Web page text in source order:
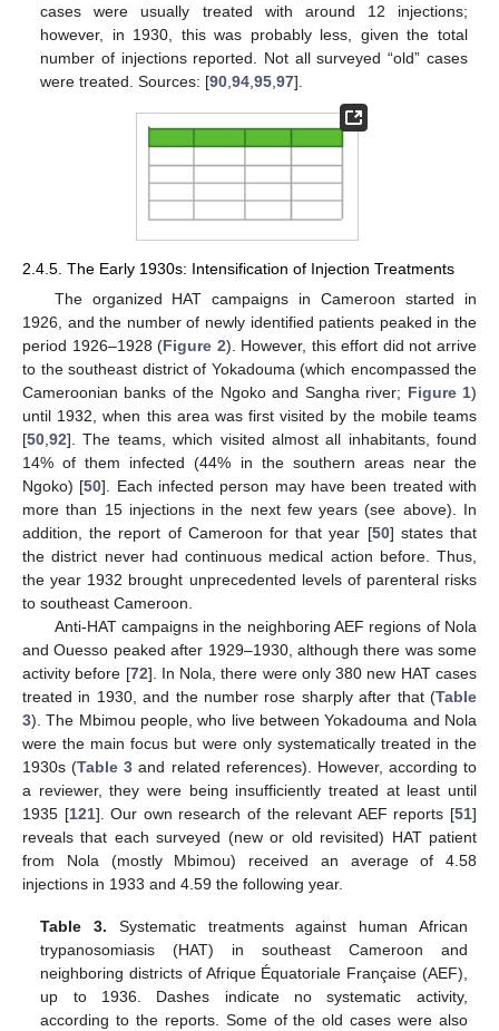
cases were usually treated with around 12 injections;
however, in 1930, this was probably less, given the total
number of injections reported. Not all surveyed “old” cases
were treated. Sources: [90 ,94 ,95 ,97].
2.4.5. The Early 1930s: Intensification of Injection Treatments
The organized HAT campaigns in Cameroon started in
1926, and the number of newly identified patients peaked in the
period 1926–1928 (Figure 2). However, this effort did not arrive
to the southeast district of Yokadouma (which encompassed the
Cameroonian banks of the Ngoko and Sangha river; Figure 1)
until 1932, when this area was first visited by the mobile teams
[50 92]. The teams, which visited almost all inhabitants, found
14% of them infected (44% in the southern areas near the
Ngoko) [50]. Each infected person may have been treated with
more than 15 injections in the next few years (see above). In
addition, the report of Cameroon for that year [50] states that
the district never had continuous medical action before. Thus,
the year 1932 brought unprecedented levels of parenteral risks
to southeast Cameroon.
Anti-HAT campaigns in the neighboring AEF regions of Nola
and Ouesso peaked after 1929–1930, although there was some
activity before [72]. In Nola, there were only 380 new HAT cases
treated in 1930, and the number rose sharply after that (Table
3). The Mbimou people, who live between Yokadouma and Nola
were the main focus but were only systematically treated in the
1930s (Table 3 and related references). However, according to
a reviewer, they were being insufficiently treated at least until
1935 [121]. Our own research of the relevant AEF reports [51]
reveals that each surveyed (new or old revisited) HAT patient
from Nola (mostly Mbimou) received an average of 4.58
injections in 1933 and 4.59 the following year.
Table 3. Systematic treatments against human African
trypanosomiasis (HAT) in southeast Cameroon and
neighboring districts of Afrique Équatoriale Française (AEF),
up to 1936. Dashes indicate no systematic activity,
according to the reports. Some of the old cases were also